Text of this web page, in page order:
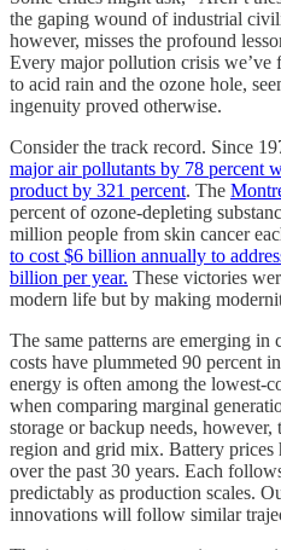
the gaping wound of industrial
however, misses the profound
Every major pollution crisis we’ve
to acid rain and the ozone hole,
ingenuity proved otherwise.
Consider the track record. Since
major air pollutants by 78 percent
product by 321 percent. The
percent of ozone-depleting
million people from skin cancer
to cost $6 billion annually to
billion per year. These victories
modern life but by making
The same patterns are emerging in
costs have plummeted 90 percent
energy is often among the lowest-
when comparing marginal
storage or backup needs,
region and grid mix. Battery prices
over the past 30 years. Each
predictably as production scales.
innovations will follow similar